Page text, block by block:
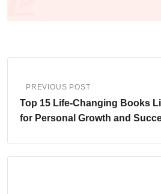
PREVIOUS POST
Top 15 Life-Changing Books
for Personal Growth and